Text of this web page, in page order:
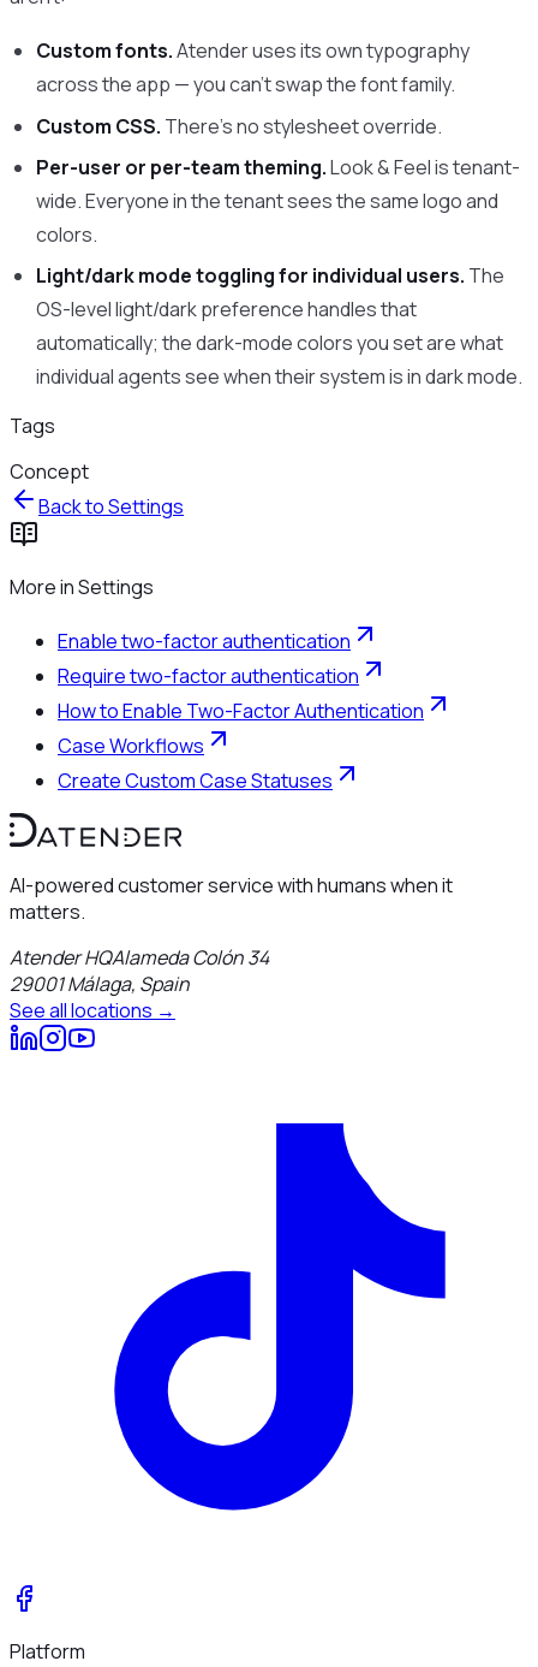
Custom fonts.Atender uses its own typography
across the app — you can’t swap the font family.
Custom CSS. There’s no stylesheet override.
Per-user or per-team theming.Look & Feel is tenant-
wide. Everyone in the tenant sees the same logo and
colors.
Light/dark mode toggling for individual users. The
OS-level light/dark preference handles that
automatically; the dark-mode colors you set are what
individual agents see when their system is in dark mode.
Tags
Concept
Back toSettings
More inSettings
Enable two-factor authentication
Require two-factor authentication
How to Enable Two-Factor Authentication
Case Workflows
Create Custom Case Statuses
AI-powered customer service with humans when it
matters.
Atender HQAlameda Colón 34
29001Málaga, Spain
See all locations →
Platform